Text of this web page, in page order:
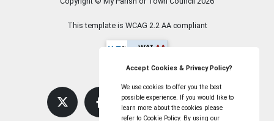
This template is WCAG 2.2 AA compliant
Accept Cookies & Privacy Policy?
We use cookies to offer you the best
possible experience. If you would like to
learn more about the cookies please
refer to Cookie Policy. By using our